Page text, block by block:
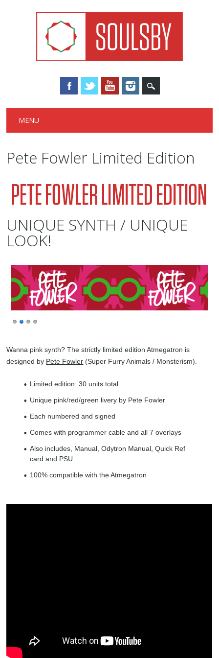
Main menu
MENU
Pete Fowler Limited Edition
UNIQUE SYNTH / UNIQUE
LOOK!
Wanna pink synth? The strictly limited edition Atmegatron is
designed by Pete Fowler (Super Furry Animals / Monsterism).
Limited edition: 30 units total
Unique pink/red/green livery by Pete Fowler
Each numbered and signed
Comes with programmer cable and all 7 overlays
Also includes, Manual, Odytron Manual, Quick Ref
card and PSU
100% compatible with the Atmegatron